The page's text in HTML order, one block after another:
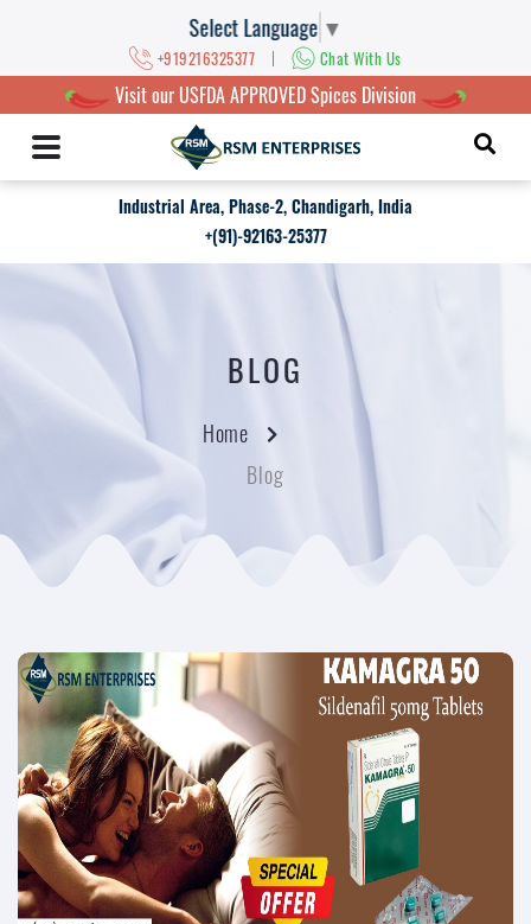
Select Language ▼
+919216325377 | Chat With Us
Visit our USFDA APPROVED Spices Division
Industrial Area, Phase-2, Chandigarh, India
+(91)-92163-25377
BLOG
Home
Blog